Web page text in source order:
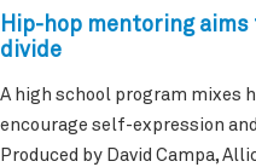
Hip-hop mentoring
divide
A high school program mixes
encourage self-expression
Produced by David Campa,